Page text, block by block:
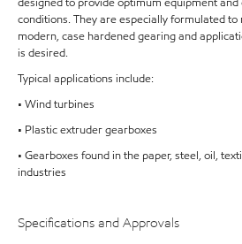
conditions. They are especially formulated
modern, case hardened gearing and
is desired.
Typical applications include:
• Wind turbines
• Plastic extruder gearboxes
• Gearboxes found in the paper, steel, oil,
industries
Specifications and Approvals